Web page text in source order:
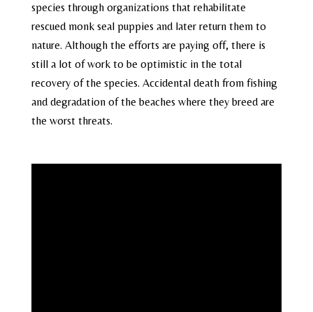
species through organizations that rehabilitate
rescued monk seal puppies and later return them to
nature. Although the efforts are paying off, there is
still a lot of work to be optimistic in the total
recovery of the species. Accidental death from fishing
and degradation of the beaches where they breed are
the worst threats.